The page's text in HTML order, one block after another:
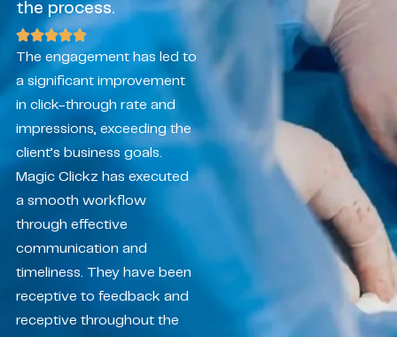
the process.
The engagement has led to
a significant improvement
in click-through rate and
impressions, exceeding the
client’s business goals.
Magic Clickz has executed
a smooth workflow
through effective
communication and
timeliness. They have been
receptive to feedback and
receptive throughout the